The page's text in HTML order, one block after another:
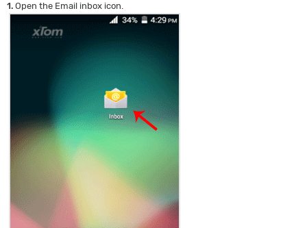
1. Open the Email inbox icon.